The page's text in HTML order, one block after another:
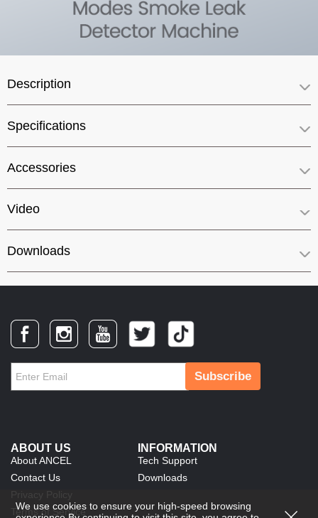
Description
Specifications
Accessories
Video
Downloads
Subscribe
ABOUT US
About ANCEL
Contact Us
Terms of Service
INFORMATION
Tech Support
Downloads
We use cookies to ensure your high-speed browsing